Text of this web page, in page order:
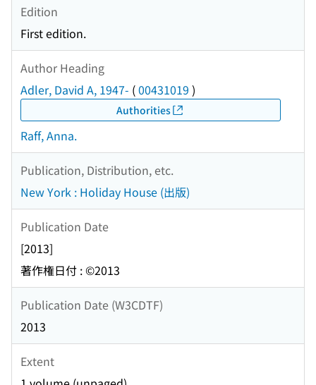
Edition
First edition.
Author Heading
Adler, David A, 1947- (00431019 )
Authorities
Raff, Anna.
Publication, Distribution, etc.
New York : Holiday House (出版)
Publication Date
[2013]
著作権日付 : ©2013
Publication Date (W3CDTF)
2013
Extent